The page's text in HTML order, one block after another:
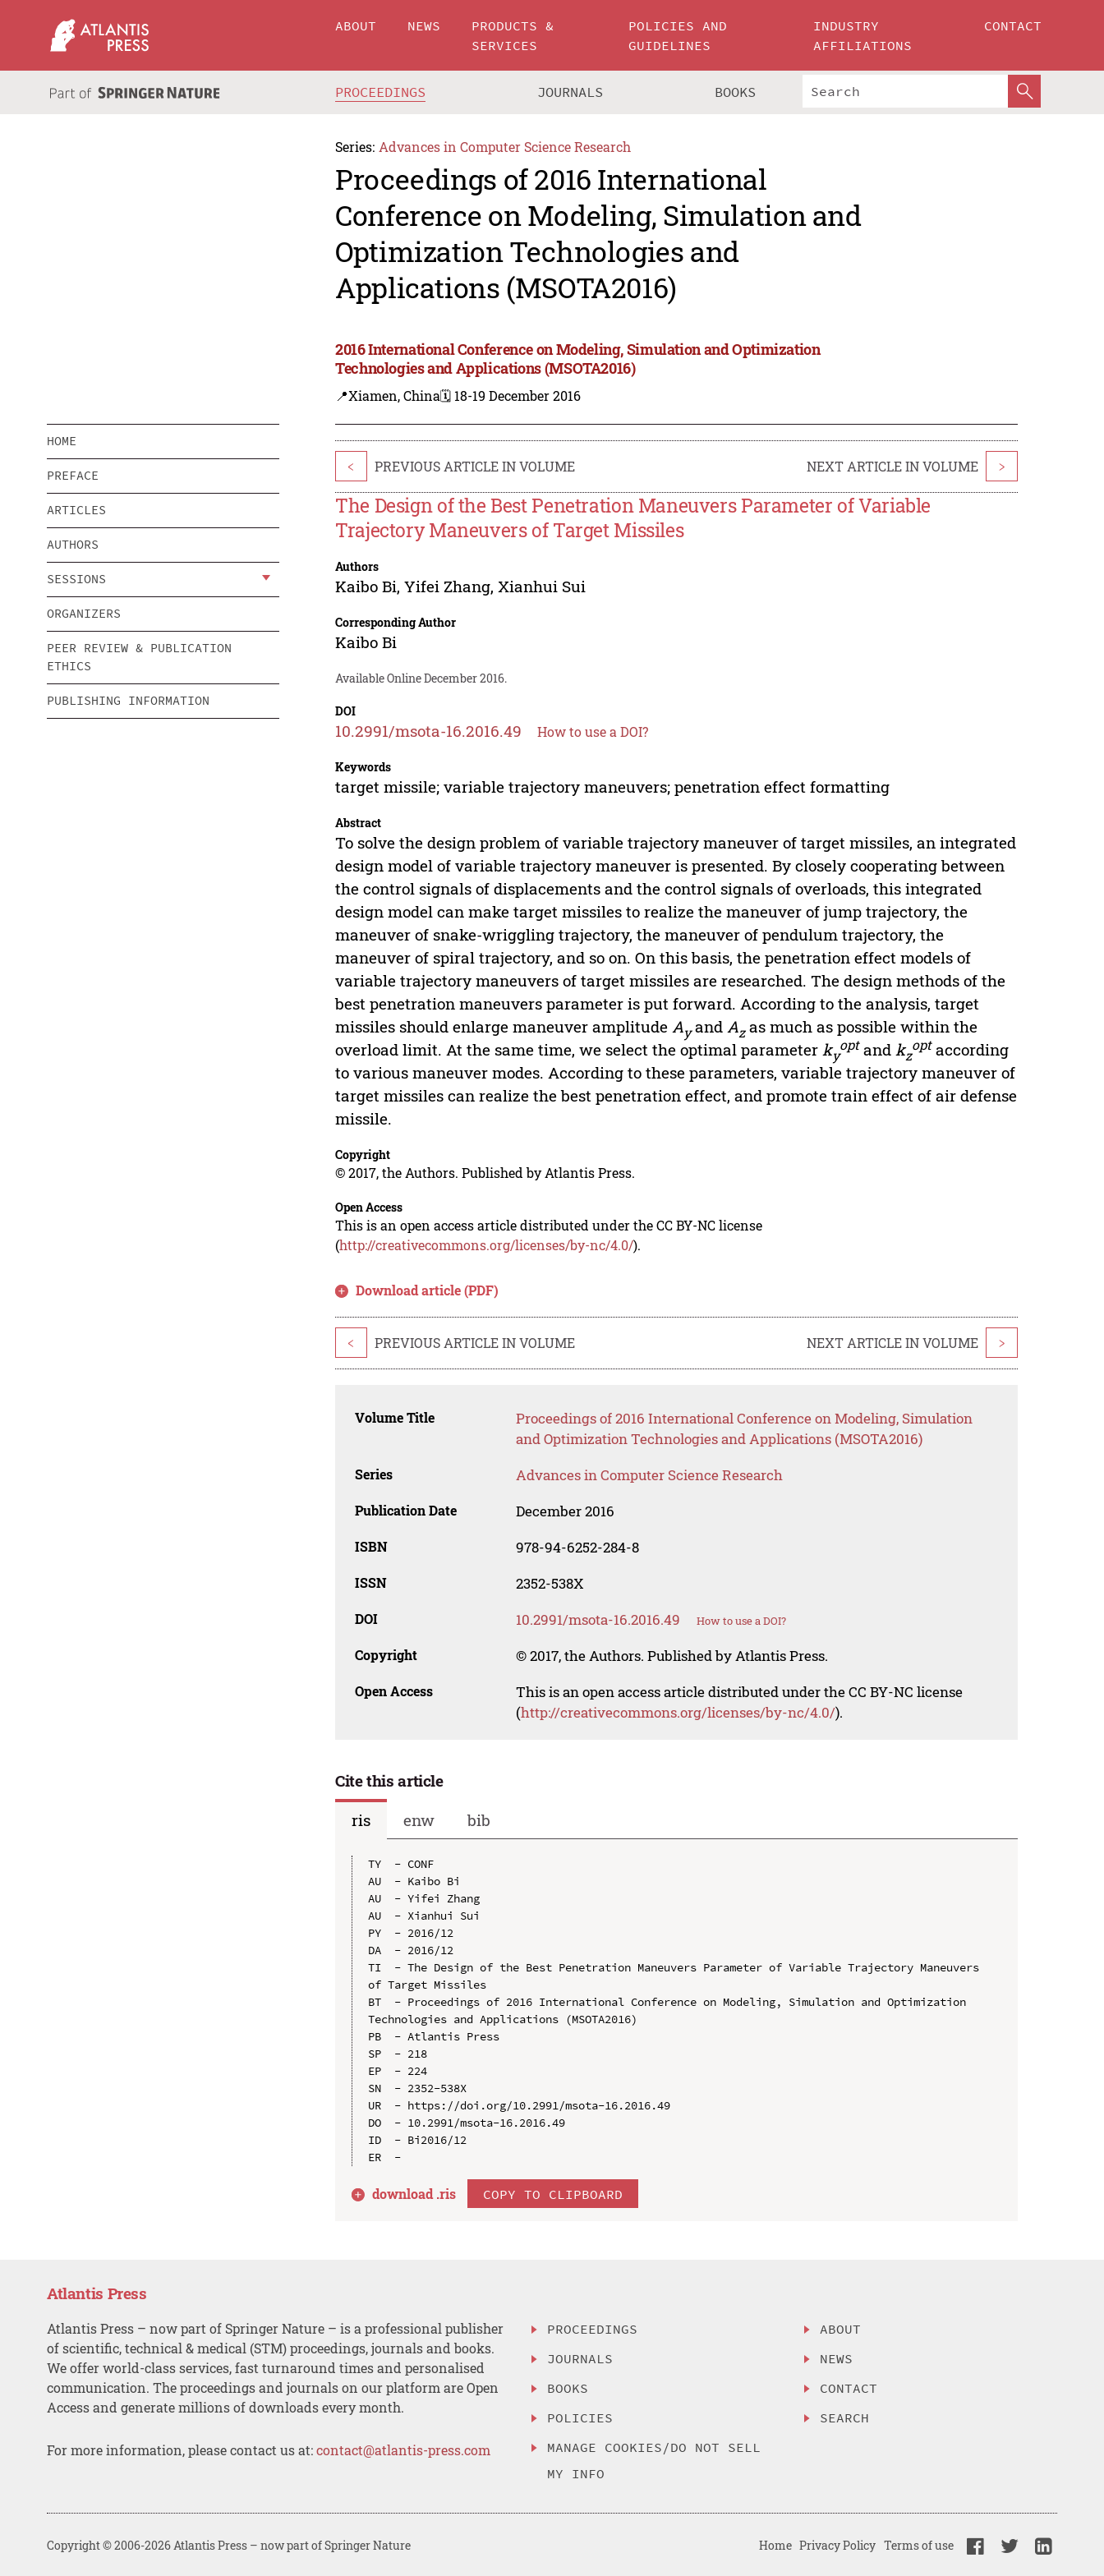
ABOUT NEWS
PRODUCTS &
SERVICES
POLICIES AND
GUIDELINES
INDUSTRY
AFFILIATIONS
CONTACT
PROCEEDINGS JOURNALS BOOKS
Series: Advances in Computer Science Research
Proceedings of 2016 International
Conference on Modeling, Simulation and
Optimization Technologies and
Applications (MSOTA2016)
2016 International Conference on Modeling, Simulation and Optimization
Technologies and Applications (MSOTA2016)
📍Xiamen, China🗓️ 18-19 December 2016
HOME
PREFACE
ARTICLES
AUTHORS
SESSIONS
ORGANIZERS
PEER REVIEW & PUBLICATION
ETHICS
PUBLISHING INFORMATION
< PREVIOUS ARTICLE IN VOLUME NEXT ARTICLE IN VOLUME >
The Design of the Best Penetration Maneuvers Parameter of Variable
Trajectory Maneuvers of Target Missiles
Authors
Kaibo Bi,Yifei Zhang, Xianhui Sui
Corresponding Author
Kaibo Bi
Available Online December 2016.
DOI
10.2991/msota-16.2016.49 How to use a DOI?
Keywords
target missile; variable trajectory maneuvers; penetration effect formatting
Abstract
To solve the design problem of variable trajectory maneuver of target missiles, an integrated
design model of variable trajectory maneuver is presented. By closely cooperating between
the control signals of displacements and the control signals of overloads, this integrated
design model can make target missiles to realize the maneuver of jump trajectory, the
maneuver of snake-wriggling trajectory, the maneuver of pendulum trajectory, the
maneuver of spiral trajectory, and so on. On this basis, the penetration effect models of
variable trajectory maneuvers of target missiles are researched. The design methods of the
best penetration maneuvers parameter is put forward. According to the analysis, target
missiles should enlarge maneuver amplitude Ayand Azas much as possible within the
overload limit. At the same time, we select the optimal parameter ky
optand kz
optaccording
to various maneuver modes. According to these parameters, variable trajectory maneuver of
target missiles can realize the best penetration effect, and promote train effect of air defense
missile.
Copyright
© 2017, the Authors. Published by Atlantis Press.
Open Access
This is an open access article distributed under the CC BY-NC license
(http://creativecommons.org/licenses/by-nc/4.0/).
Download article (PDF)
< PREVIOUS ARTICLE IN VOLUME NEXT ARTICLE IN VOLUME >
Volume Title
Proceedings of 2016 International Conference on Modeling, Simulation
and Optimization Technologies and Applications (MSOTA2016)
Series Advances in Computer Science Research
Publication Date December 2016
ISBN 978-94-6252-284-8
ISSN 2352-538X
DOI 10.2991/msota-16.2016.49 How to use a DOI?
Copyright © 2017, the Authors. Published by Atlantis Press.
Open Access
This is an open access article distributed under the CC BY-NC license
(http://creativecommons.org/licenses/by-nc/4.0/).
Cite this article
ris
enw bib
TY  - CONF
AU  - Kaibo Bi
AU  - Yifei Zhang
AU  - Xianhui Sui
PY  - 2016/12
DA  - 2016/12
TI  - The Design of the Best Penetration Maneuvers Parameter of Variable Trajectory Maneuvers
of Target Missiles
BT  - Proceedings of 2016 International Conference on Modeling, Simulation and Optimization
Technologies and Applications (MSOTA2016)
PB  - Atlantis Press
SP  - 218
EP  - 224
SN  - 2352-538X
UR  - https://doi.org/10.2991/msota-16.2016.49
DO  - 10.2991/msota-16.2016.49
ID  - Bi2016/12
download .ris COPY TO CLIPBOARD
Atlantis Press
Atlantis Press – now part of Springer Nature – is a professional publisher
of scientific, technical & medical (STM) proceedings, journals and books.
We offer world-class services, fast turnaround times and personalised
communication. The proceedings and journals on our platform are Open
Access and generate millions of downloads every month.
For more information, please contact us at:contact@atlantis-press.com
PROCEEDINGS
JOURNALS
BOOKS
POLICIES
MANAGE COOKIES/DO NOT SELL
MY INFO
ABOUT
NEWS
CONTACT
SEARCH
Copyright © 2006-2026 Atlantis Press – now part of Springer Nature Home Privacy Policy Terms of use